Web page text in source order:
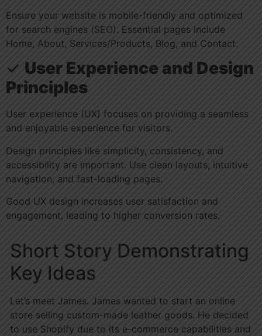
Ensure your website is mobile-friendly and optimized
for search engines (SEO). Essential pages include
Home, About, Services/Products, Blog, and Contact.
✓ User Experience and Design
Principles
User experience (UX) focuses on providing a seamless
and enjoyable experience for visitors.
Design principles like simplicity, consistency, and
accessibility are important. Use clean layouts, intuitive
navigation, and fast-loading pages.
Good UX design increases user satisfaction and
engagement, leading to higher conversion rates.
Short Story Demonstrating
Key Ideas
Let’s meet James. James wanted to start an online
store selling custom-made leather goods. He decided
to use Shopify due to its e-commerce capabilities and